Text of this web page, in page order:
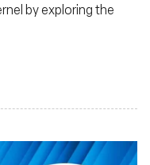
by exploring the